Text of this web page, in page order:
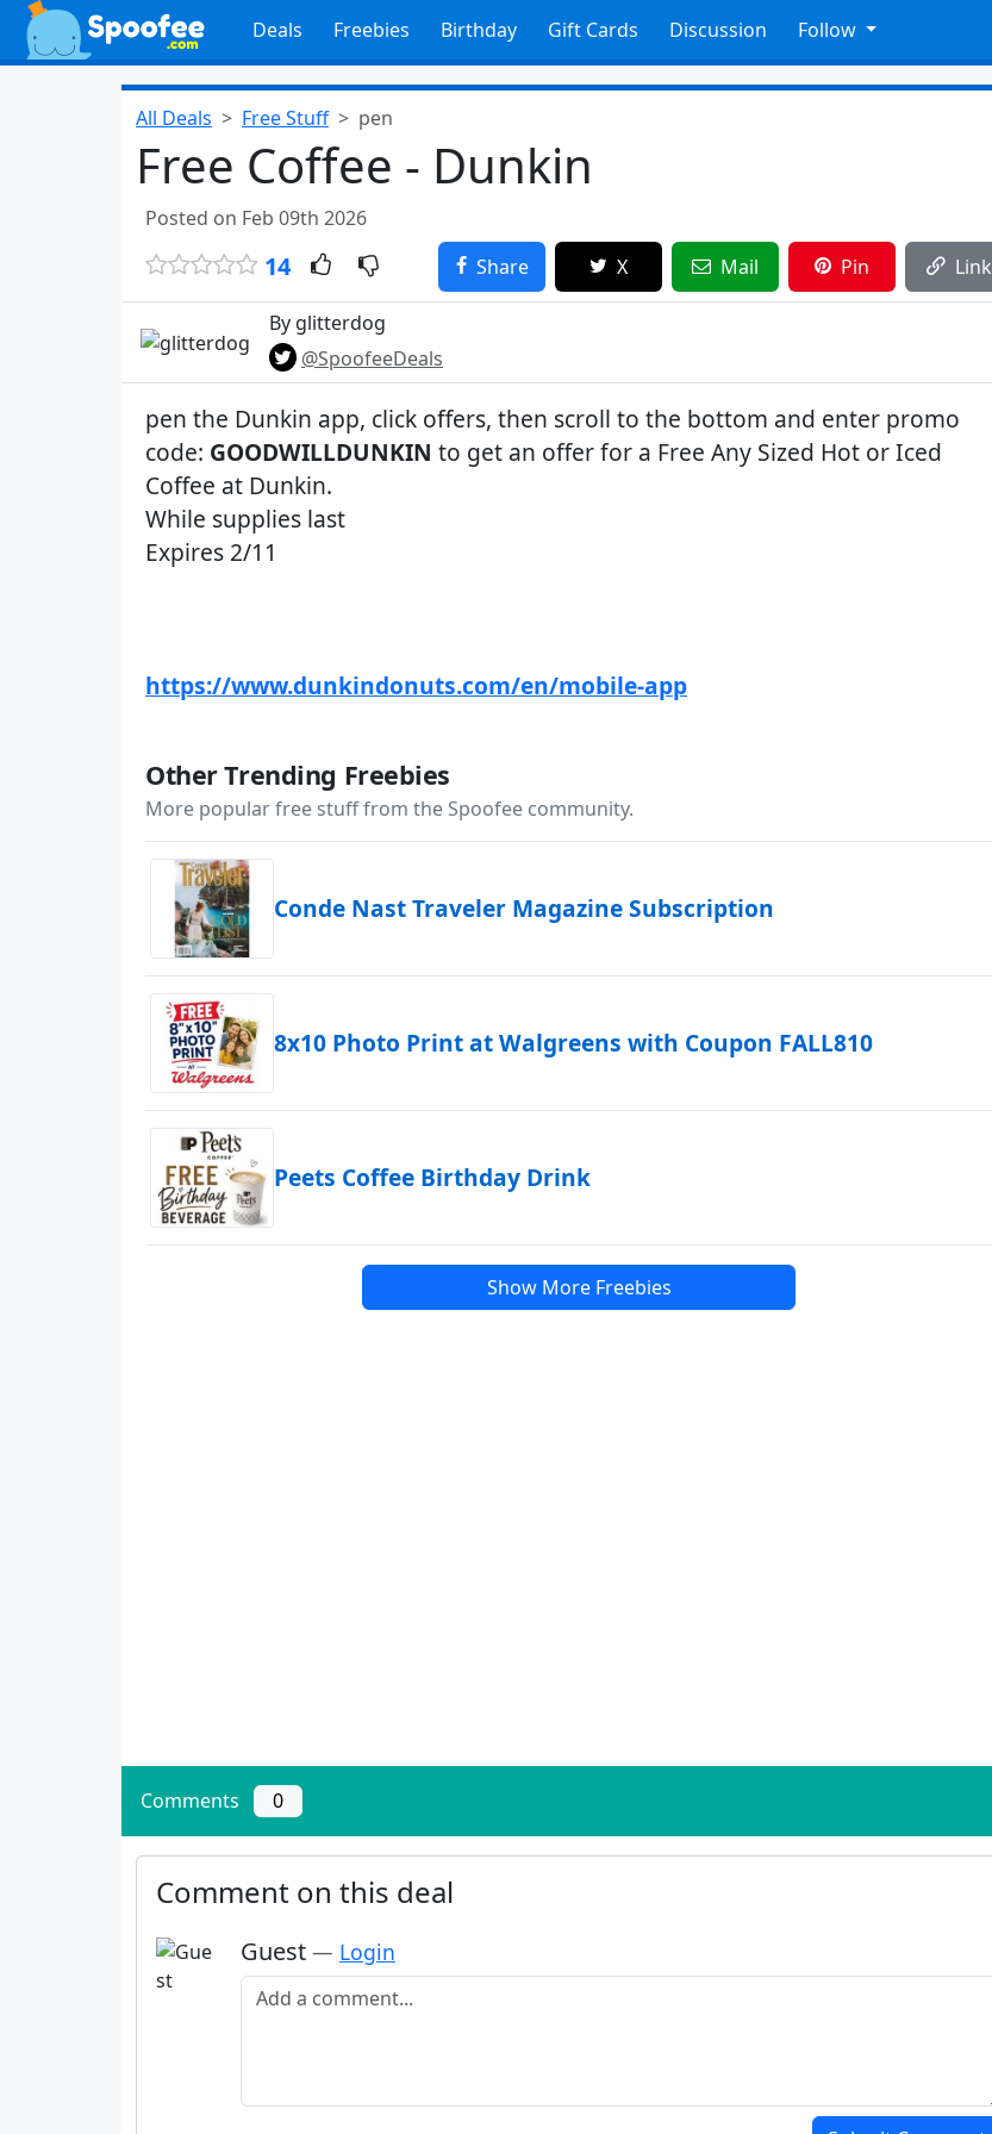
Deals Freebies Birthday Gift Cards Discussion Follow
All Deals Free Stuff pen
Free Coffee - Dunkin
Posted on Feb 09th 2026
14 Share X Mail Pin Link
By glitterdog
@SpoofeeDeals
pen the Dunkin app, click offers, then scroll to the bottom and enter promo
code: GOODWILLDUNKIN to get an offer for a Free Any Sized Hot or Iced
Coffee at Dunkin.
While supplies last
Expires 2/11
https://www.dunkindonuts.com/en/mobile-app
Other Trending Freebies
More popular free stuff from the Spoofee community.
Conde Nast Traveler Magazine Subscription
8x10 Photo Print at Walgreens with Coupon FALL810
Peets Coffee Birthday Drink
Show More Freebies
Comments 0
Comment on this deal
Guest — Login
Add a comment